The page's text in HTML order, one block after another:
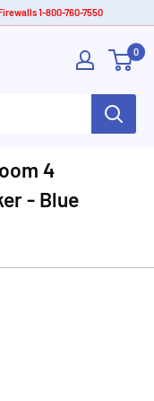
1-800-760-7550
0
4
- Blue